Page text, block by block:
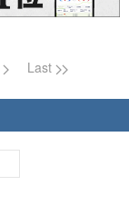
Last